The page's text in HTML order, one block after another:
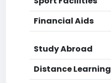
Financial Aids
Study Abroad
Distance Learning